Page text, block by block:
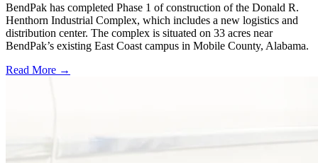
BendPak has completed Phase 1 of construction of the Donald R.
Henthorn Industrial Complex, which includes a new logistics and
distribution center. The complex is situated on 33 acres near
BendPak’s existing East Coast campus in Mobile County, Alabama.
Read More →